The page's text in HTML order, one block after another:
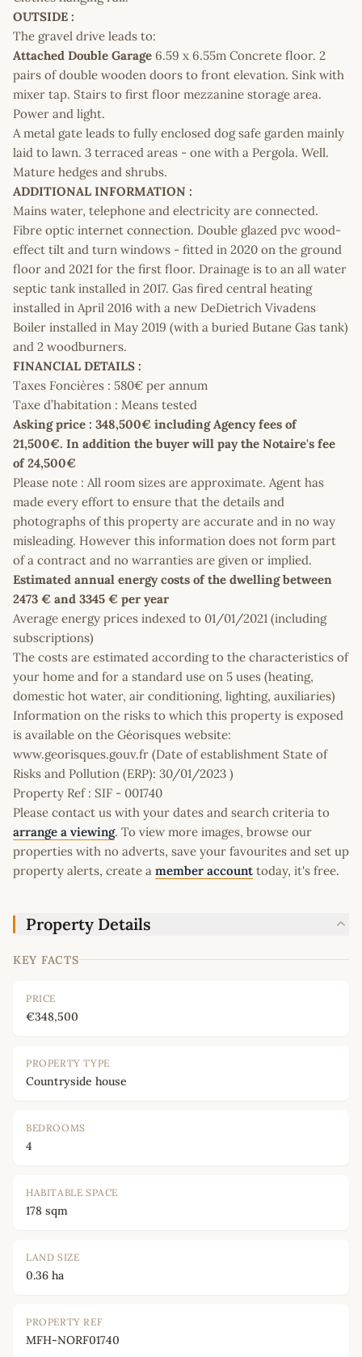
OUTSIDE :
The gravel drive leads to:
Attached Double Garage 6.59 x 6.55m Concrete floor. 2
pairs of double wooden doors to front elevation. Sink with
mixer tap. Stairs to first floor mezzanine storage area.
Power and light.
A metal gate leads to fully enclosed dog safe garden mainly
laid to lawn. 3 terraced areas - one with a Pergola. Well.
Mature hedges and shrubs.
ADDITIONAL INFORMATION :
Mains water, telephone and electricity are connected.
Fibre optic internet connection. Double glazed pvc wood-
effect tilt and turn windows - fitted in 2020 on the ground
floor and 2021 for the first floor. Drainage is to an all water
septic tank installed in 2017. Gas fired central heating
installed in April 2016 with a new DeDietrich Vivadens
Boiler installed in May 2019 (with a buried Butane Gas tank)
and 2 woodburners.
FINANCIAL DETAILS :
Taxes Foncières : 580€ per annum
Taxe d’habitation : Means tested
Asking price : 348,500€ including Agency fees of
21,500€. In addition the buyer will pay the Notaire's fee
of 24,500€
Please note : All room sizes are approximate. Agent has
made every effort to ensure that the details and
photographs of this property are accurate and in no way
misleading. However this information does not form part
of a contract and no warranties are given or implied.
Estimated annual energy costs of the dwelling between
2473 € and 3345 € per year
Average energy prices indexed to 01/01/2021 (including
subscriptions)
The costs are estimated according to the characteristics of
your home and for a standard use on 5 uses (heating,
domestic hot water, air conditioning, lighting, auxiliaries)
Information on the risks to which this property is exposed
is available on the Géorisques website:
www.georisques.gouv.fr (Date of establishment State of
Risks and Pollution (ERP): 30/01/2023 )
Property Ref : SIF - 001740
Please contact us with your dates and search criteria to
arrange a viewing. To view more images, browse our
properties with no adverts, save your favourites and set up
property alerts, create a member account today, it's free.
Property Details
KEY FACTS
PRICE
€348,500
PROPERTY TYPE
Countryside house
BEDROOMS
4
HABITABLE SPACE
178 sqm
LAND SIZE
0.36 ha
PROPERTY REF
MFH-NORF01740